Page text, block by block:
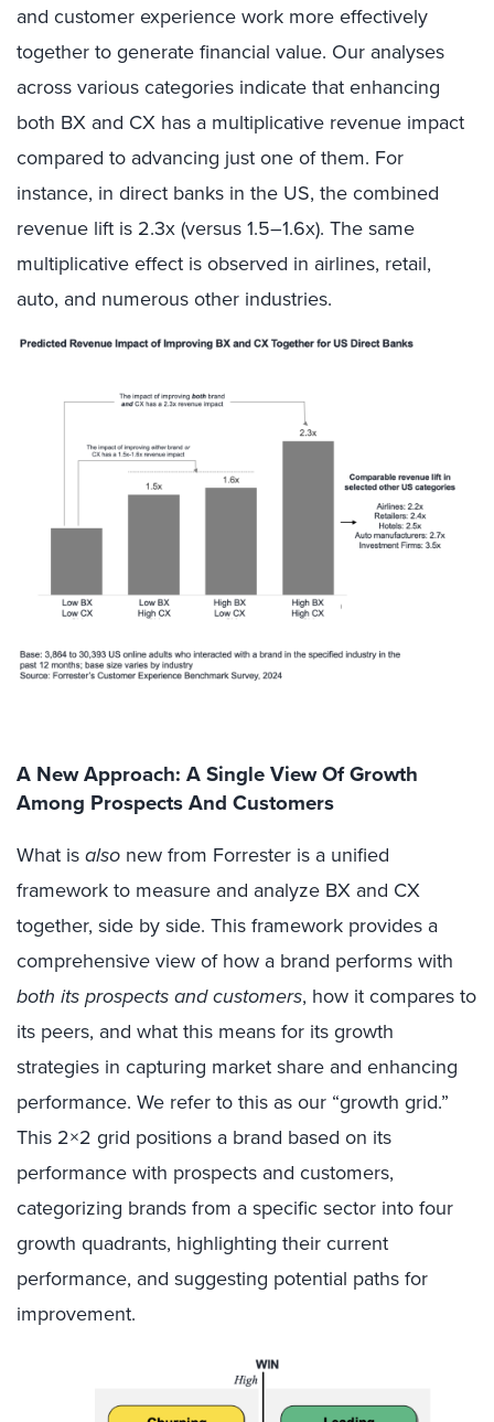
and customer experience work more effectively
together to generate financial value. Our analyses
across various categories indicate that enhancing
both BX and CX has a multiplicative revenue impact
compared to advancing just one of them. For
instance, in direct banks in the US, the combined
revenue lift is 2.3x (versus 1.5–1.6x). The same
multiplicative effect is observed in airlines, retail,
auto, and numerous other industries.
A New Approach: A Single View Of Growth
Among Prospects And Customers
What isalso new from Forrester is a unified
framework to measure and analyze BX and CX
together, side by side. This framework provides a
comprehensiveview of how a brand performs with
both its prospects and customers, how it compares to
its peers, and what this means for its growth
strategies in capturing market share and enhancing
performance. We refer to this as our “growth grid.”
This 2×2 grid positions a brand based on its
performance with prospects and customers,
categorizing brands from a specific sector into four
growth quadrants, highlighting their current
performance, and suggesting potential paths for
improvement.